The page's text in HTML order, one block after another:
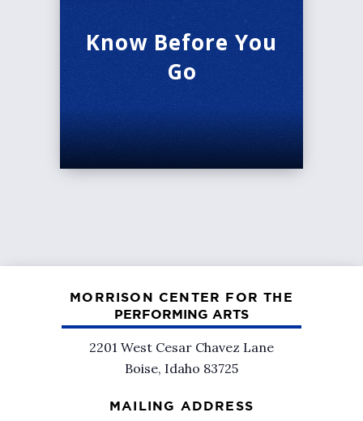
Know Before You
Go
MORRISON CENTER FOR THE
PERFORMING ARTS
2201 West Cesar Chavez Lane
Boise, Idaho 83725
MAILING ADDRESS